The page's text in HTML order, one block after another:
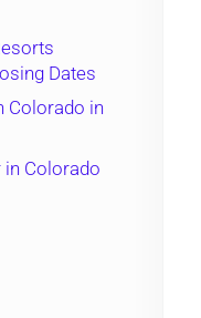
Dates
Colorado in
in Colorado